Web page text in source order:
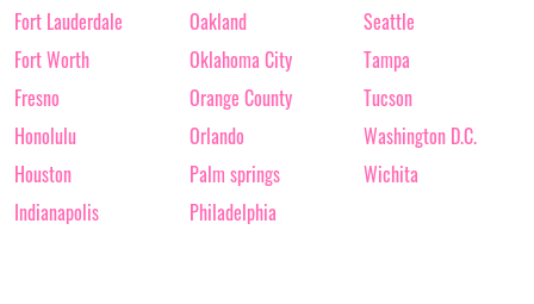
Fort Lauderdale
Fort Worth
Fresno
Honolulu
Houston
Indianapolis
Oakland
Oklahoma City
Orange County
Orlando
Palm springs
Philadelphia
Seattle
Tampa
Tucson
Washington D.C.
Wichita